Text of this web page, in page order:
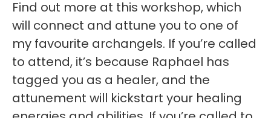
Find out more at this workshop, which
will connect and attune you to one of
my favourite archangels. If you’re called
to attend, it’s because Raphael has
tagged you as a healer, and the
attunement will kickstart your healing